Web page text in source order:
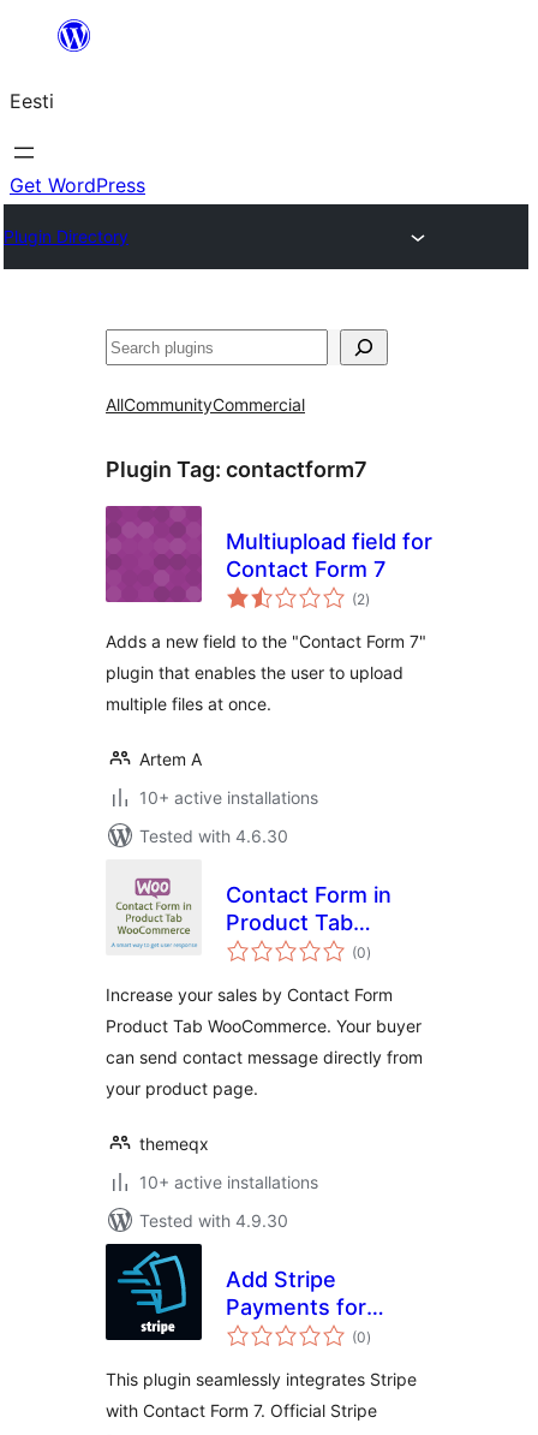
juurde
Eesti
Get WordPress
Plugin Directory
Otsi
AllCommunityCommercial
Plugin Tag: contactform7
Multiupload field for
Contact Form 7
(2total
ratings
)
Adds a new field to the "Contact Form 7"
plugin that enables the user to upload
multiple files at once.
Artem A
10+ active installations
Tested with 4.6.30
Contact Form in
Product Tab
WooCommerce by
(0total
ratings
)
Increase your sales by Contact Form
Product Tab WooCommerce. Your buyer
can send contact message directly from
your product page.
themeqx
10+ active installations
Tested with 4.9.30
Add Stripe
Payments for
Contact Form 7
(0total
ratings
)
This plugin seamlessly integrates Stripe
with Contact Form 7. Official Stripe